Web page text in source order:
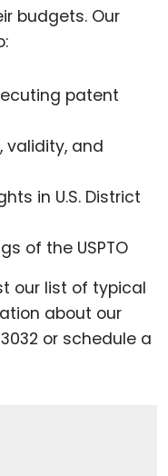
budgets. Our
patent
validity, and
in U.S. District
of the USPTO
our list of typical
about our
or schedule a